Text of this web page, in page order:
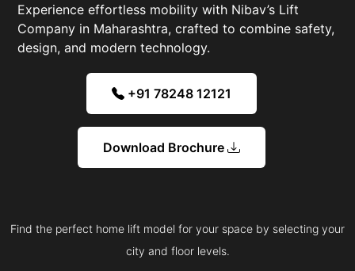
Experience effortless mobility with Nibav’s Lift
Company in Maharashtra, crafted to combine safety,
design, and modern technology.
+91 78248 12121
Download Brochure
Find the perfect home lift model for your space by selecting your
city and floor levels.